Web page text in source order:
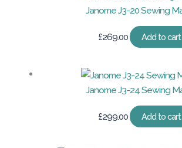
Janome J3-20 Sewing
£269.00 Add to cart
Janome J3-24 Sewing
£299.00 Add to cart